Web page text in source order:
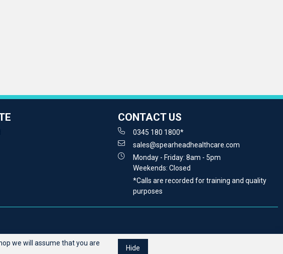
CONTACT US
0345 180 1800*
sales@spearheadhealthcare.com
Monday - Friday: 8am - 5pm
Weekends: Closed
*Calls are recorded for training and quality
purposes
we will assume that you are
Hide